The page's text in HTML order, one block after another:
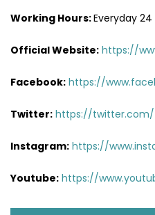
Working Hours:Everyday 24
Official Website: https://
Facebook: https://
Twitter: https://twitter.com/
Instagram: https://
Youtube: https://